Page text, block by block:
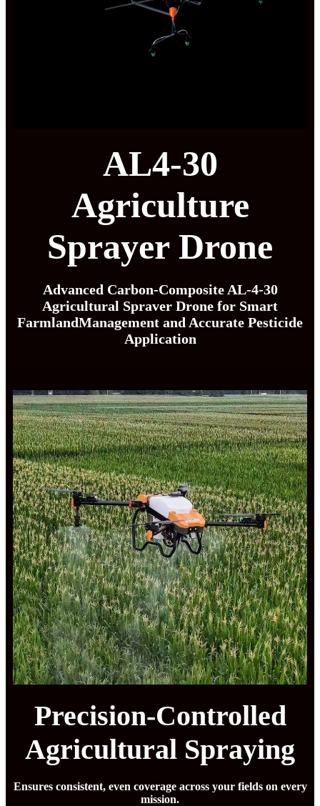
AL4-30
Agriculture
Sprayer Drone
Advanced Carbon-Composite AL-4-30
Agricultural Spraver Drone for Smart
FarmlandManagement and Accurate Pesticide
Application
Precision-Controlled
Agricultural Spraying
Ensures consistent, even coverage across your fields on every
mission.